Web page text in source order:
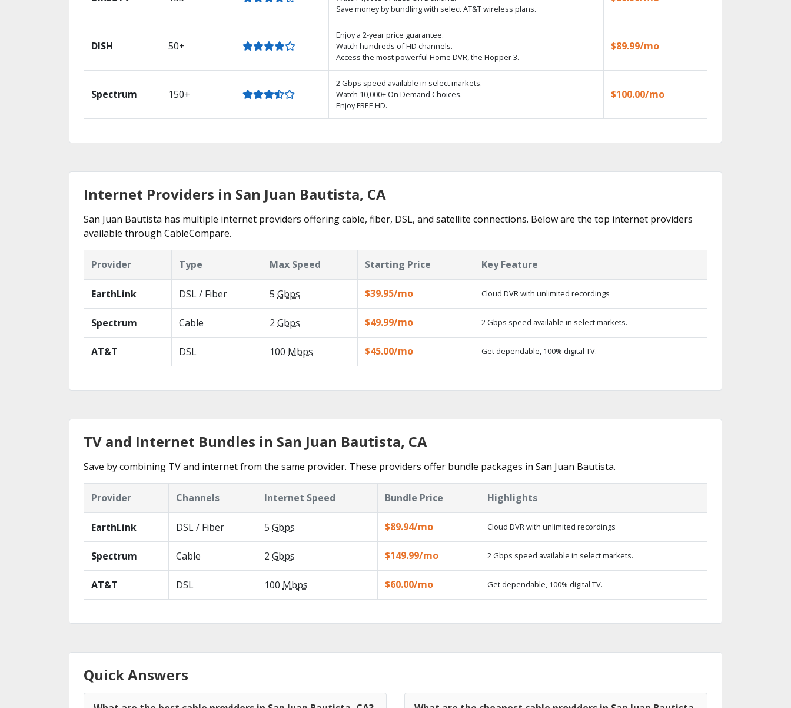
Save money by bundling with select AT&T wireless plans.
DISH 50+
Enjoy a 2-year price guarantee.
Watch hundreds of HD channels.
Access the most powerful Home DVR, the Hopper 3.
$89.99/mo
Spectrum 150+
2 Gbps speed available in select markets.
Watch 10,000+ On Demand Choices.
Enjoy FREE HD.
$100.00/mo
Internet Providers in San Juan Bautista, CA
San Juan Bautista has multiple internet providers offering cable, fiber, DSL, and satellite connections. Below are the top internet providers
available through CableCompare.
Provider Type Max Speed Starting Price Key Feature
EarthLink DSL / Fiber 5 Gbps $39.95/mo Cloud DVR with unlimited recordings
Spectrum Cable 2 Gbps $49.99/mo 2 Gbps speed available in select markets.
AT&T DSL 100 Mbps $45.00/mo Get dependable, 100% digital TV.
TV and Internet Bundles in San Juan Bautista, CA
Save by combining TV and internet from the same provider. These providers offer bundle packages in San Juan Bautista.
Provider Channels Internet Speed Bundle Price Highlights
EarthLink DSL / Fiber 5 Gbps $89.94/mo Cloud DVR with unlimited recordings
Spectrum Cable 2 Gbps $149.99/mo 2 Gbps speed available in select markets.
AT&T DSL 100 Mbps $60.00/mo Get dependable, 100% digital TV.
Quick Answers